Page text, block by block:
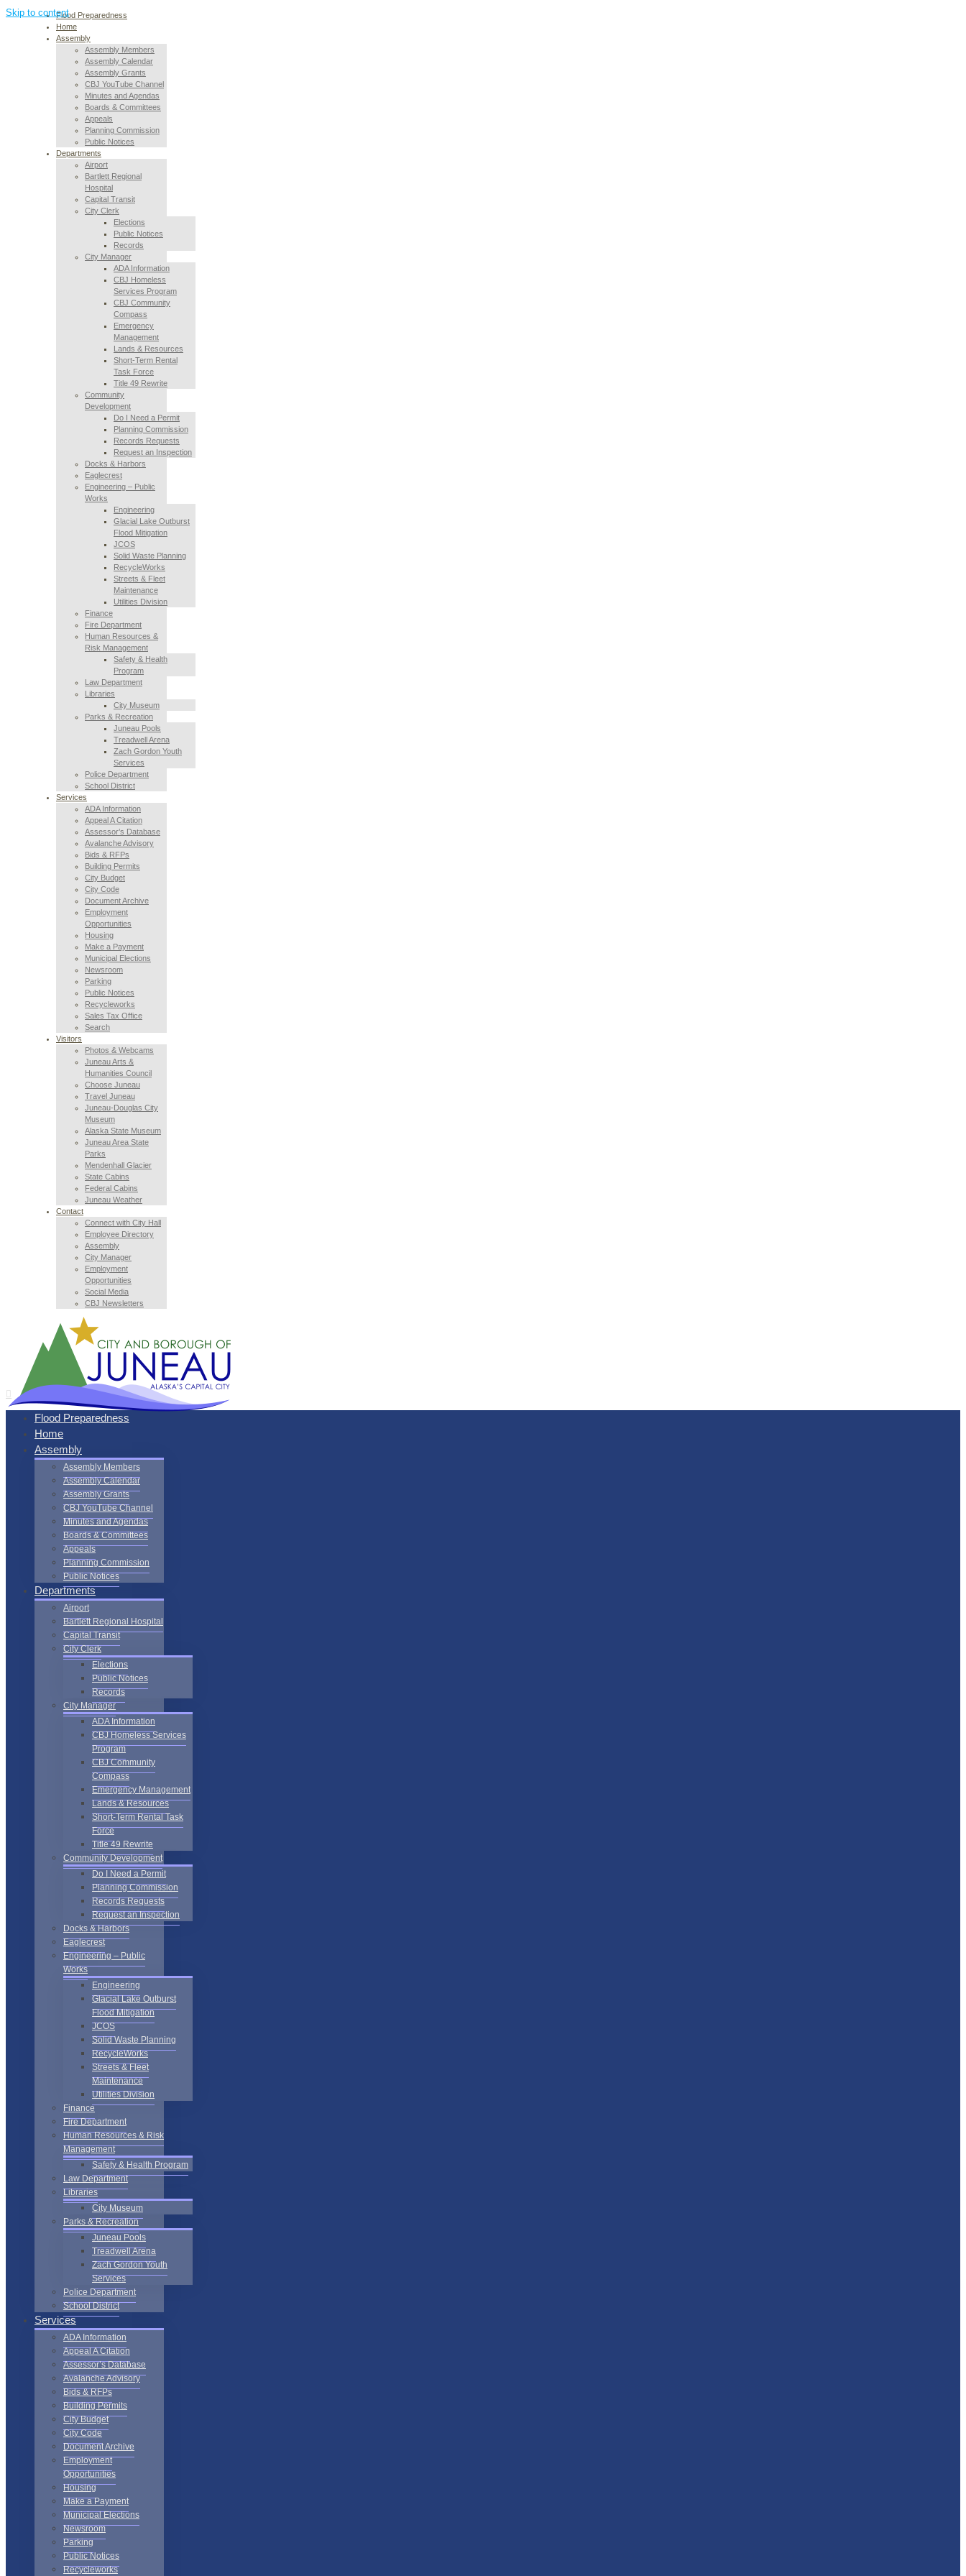
Skip to contentFlood Preparedness
Home
Assembly
Assembly Members
Assembly Calendar
Assembly Grants
CBJ YouTube Channel
Minutes and Agendas
Boards & Committees
Appeals
Planning Commission
Public Notices
Departments
Airport
Bartlett Regional
Hospital
Capital Transit
City Clerk
Elections
Public Notices
Records
City Manager
ADA Information
CBJ Homeless
Services Program
CBJ Community
Compass
Emergency
Management
Lands & Resources
Short-Term Rental
Task Force
Title 49 Rewrite
Community
Development
Do I Need a Permit
Planning Commission
Records Requests
Request an Inspection
Docks & Harbors
Eaglecrest
Engineering – Public
Works
Engineering
Glacial Lake Outburst
Flood Mitigation
JCOS
Solid Waste Planning
RecycleWorks
Streets & Fleet
Maintenance
Utilities Division
Finance
Fire Department
Human Resources &
Risk Management
Safety & Health
Program
Law Department
Libraries
City Museum
Parks & Recreation
Juneau Pools
Treadwell Arena
Zach Gordon Youth
Services
Police Department
School District
Services
ADA Information
Appeal A Citation
Assessor’s Database
Avalanche Advisory
Bids & RFPs
Building Permits
City Budget
City Code
Document Archive
Employment
Opportunities
Housing
Make a Payment
Municipal Elections
Newsroom
Parking
Public Notices
Recycleworks
Sales Tax Office
Search
Visitors
Photos & Webcams
Juneau Arts &
Humanities Council
Choose Juneau
Travel Juneau
Juneau-Douglas City
Museum
Alaska State Museum
Juneau Area State
Parks
Mendenhall Glacier
State Cabins
Federal Cabins
Juneau Weather
Contact
Connect with City Hall
Employee Directory
Assembly
City Manager
Employment
Opportunities
Social Media
CBJ Newsletters
Flood Preparedness
Home
Assembly
Assembly Members
Assembly Calendar
Assembly Grants
CBJ YouTube Channel
Minutes and Agendas
Boards & Committees
Appeals
Planning Commission
Public Notices
Departments
Airport
Bartlett Regional Hospital
Capital Transit
City Clerk
Elections
Public Notices
Records
City Manager
ADA Information
CBJ Homeless Services
Program
CBJ Community
Compass
Emergency Management
Lands & Resources
Short-Term Rental Task
Force
Title 49 Rewrite
Community Development
Do I Need a Permit
Planning Commission
Records Requests
Request an Inspection
Docks & Harbors
Eaglecrest
Engineering – Public
Works
Engineering
Glacial Lake Outburst
Flood Mitigation
JCOS
Solid Waste Planning
RecycleWorks
Streets & Fleet
Maintenance
Utilities Division
Finance
Fire Department
Human Resources & Risk
Management
Safety & Health Program
Law Department
Libraries
City Museum
Parks & Recreation
Juneau Pools
Treadwell Arena
Zach Gordon Youth
Services
Police Department
School District
Services
ADA Information
Appeal A Citation
Assessor’s Database
Avalanche Advisory
Bids & RFPs
Building Permits
City Budget
City Code
Document Archive
Employment
Opportunities
Housing
Make a Payment
Municipal Elections
Newsroom
Parking
Public Notices
Recycleworks